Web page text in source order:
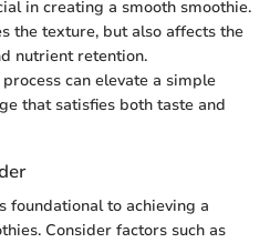
in creating a smooth smoothie.
the texture, but also affects the
nutrient retention.
can elevate a simple
that satisfies both taste and
foundational to achieving a
Consider factors such as